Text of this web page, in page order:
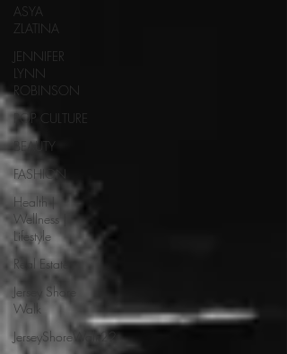
ASYA
ZLATINA
JENNIFER
LYNN
ROBINSON
POP CULTURE
BEAUTY
FASHION
Health |
Wellness |
Lifestyle
Real Estate
Jersey Shore
Walk
JerseyShoreWalk22